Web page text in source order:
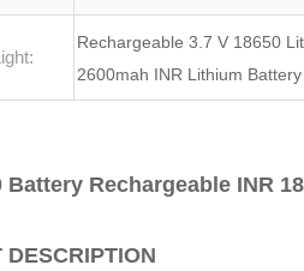
Rechargeable 3.7 V 18650
2600mah INR Lithium Battery
Battery Rechargeable INR
DESCRIPTION